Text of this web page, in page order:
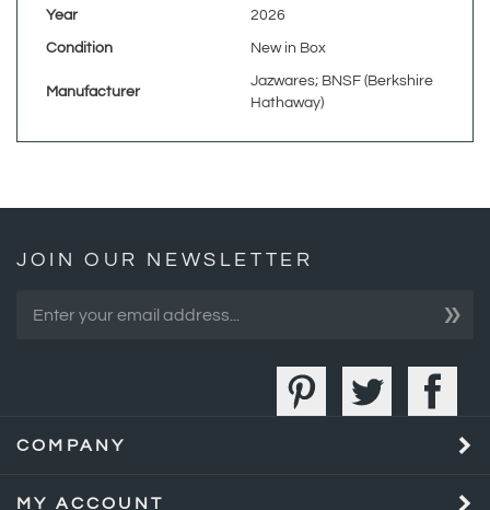
Condition New in Box
Manufacturer
Jazwares; BNSF (Berkshire